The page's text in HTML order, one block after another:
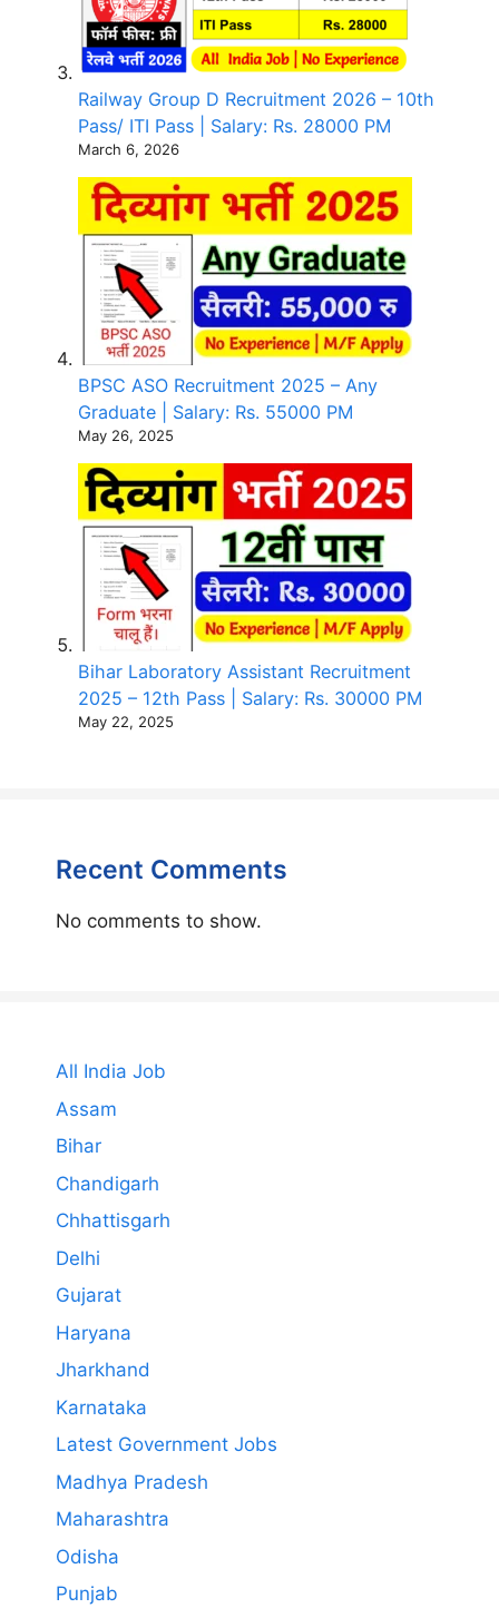
Railway Group D Recruitment 2026 – 10th
Pass/ ITI Pass | Salary: Rs. 28000 PM
March 6, 2026
BPSC ASO Recruitment 2025 – Any
Graduate | Salary: Rs. 55000 PM
May 26, 2025
Bihar Laboratory Assistant Recruitment
2025 – 12th Pass | Salary: Rs. 30000 PM
May 22, 2025
Recent Comments
No comments to show.
All India Job
Assam
Bihar
Chandigarh
Chhattisgarh
Delhi
Gujarat
Haryana
Jharkhand
Karnataka
Latest Government Jobs
Madhya Pradesh
Maharashtra
Odisha
Punjab